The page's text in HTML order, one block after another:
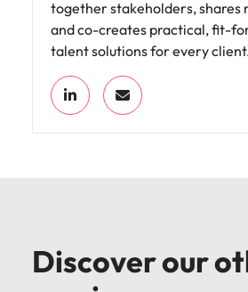
together stakeholders, shares
and co-creates practical, fit-
talent solutions for every
Discover our